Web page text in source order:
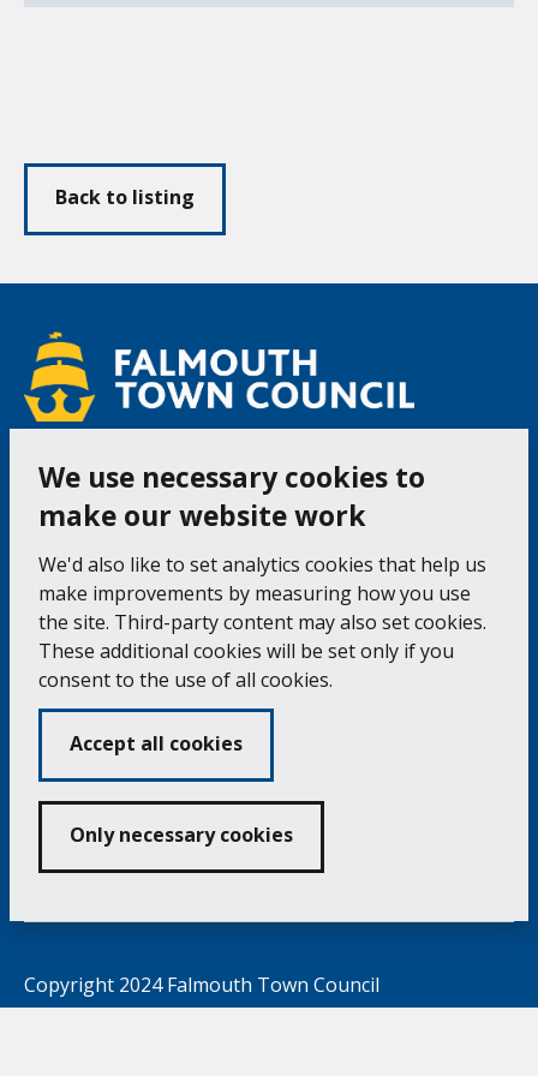
We use necessary cookies to
make our website work
We'd also like to set analytics cookies that help us
make improvements by measuring how you use
the site. Third-party content may also set cookies.
These additional cookies will be set only if you
consent to the use of all cookies.
Accept all cookies
Only necessary cookies
Back to listing
Follow us Facebook
Instagram
Cookie Settings
Falmouth Town Council, The Old Post Office, The
Moor, Falmouth TR11 3QA
Tel: 01326 315559 / Fax: 01326 312662
Accessibility Statement
Contact us
Cookie Policy Privacy Notice
Volunteering
Opening Times & How to Find Us
Copyright 2024 Falmouth Town Council
Developed byConnect